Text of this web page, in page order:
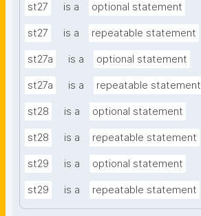
st27 is a optional statement
st27 is a repeatable statement
st27a is a optional statement
st27a is a repeatable statement
st28 is a optional statement
st28 is a repeatable statement
st29 is a optional statement
st29 is a repeatable statement